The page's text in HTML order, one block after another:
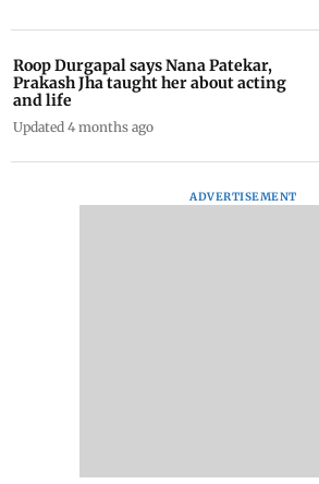
Roop Durgapal says Nana Patekar,
Prakash Jha taught her about acting
and life
Updated 4 months ago
ADVERTISEMENT